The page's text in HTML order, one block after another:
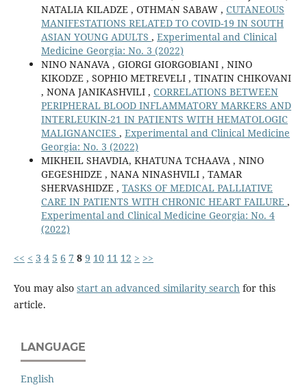
NATALIA KILADZE , OTHMAN SABAW , CUTANEOUS
MANIFESTATIONS RELATED TO COVID-19 IN SOUTH
ASIAN YOUNG ADULTS , Experimental and Clinical
Medicine Georgia: No. 3 (2022)
NINO NANAVA , GIORGI GIORGOBIANI , NINO
KIKODZE , SOPHIO METREVELI , TINATIN CHIKOVANI
, NONA JANIKASHVILI , CORRELATIONS BETWEEN
PERIPHERAL BLOOD INFLAMMATORY MARKERS AND
INTERLEUKIN-21 IN PATIENTS WITH HEMATOLOGIC
MALIGNANCIES , Experimental and Clinical Medicine
Georgia: No. 3 (2022)
MIKHEIL SHAVDIA, KHATUNA TCHAAVA , NINO
GEGESHIDZE , NANA NINASHVILI , TAMAR
SHERVASHIDZE , TASKS OF MEDICAL PALLIATIVE
CARE IN PATIENTS WITH CHRONIC HEART FAILURE ,
Experimental and Clinical Medicine Georgia: No. 4
(2022)
<< < 3 4 5 6 7 8 9 10 11 12 > >>
You may also start an advanced similarity searchfor this
article.
LANGUAGE
English